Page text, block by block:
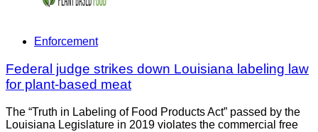
Enforcement
Federal judge strikes down Louisiana labeling law
for plant-based meat
The “Truth in Labeling of Food Products Act” passed by the
Louisiana Legislature in 2019 violates the commercial free